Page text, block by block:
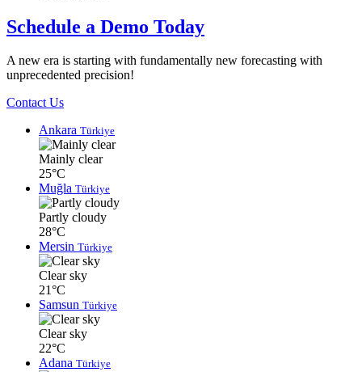
Schedule a Demo Today
A new era is starting with fundamentally new forecasting with
unprecedented precision!
Contact Us
Ankara Türkiye
Mainly clear
25°C
Muğla Türkiye
Partly cloudy
28°C
Mersin Türkiye
Clear sky
21°C
Samsun Türkiye
Clear sky
22°C
Adana Türkiye